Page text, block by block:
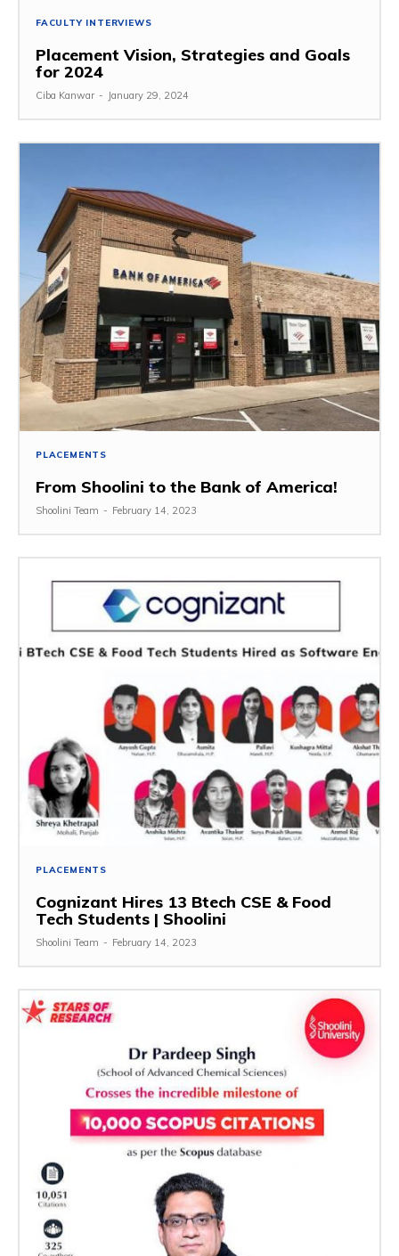
FACULTY INTERVIEWS
Placement Vision, Strategies and Goals
for 2024
Ciba Kanwar - January 29, 2024
PLACEMENTS
From Shoolini to the Bank of America!
Shoolini Team - February 14, 2023
PLACEMENTS
Cognizant Hires 13 Btech CSE & Food
Tech Students | Shoolini
Shoolini Team - February 14, 2023